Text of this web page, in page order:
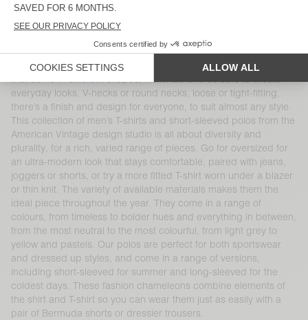
UNISEX T-SHIRT FIZVALLEY -
KR 825
Polos and short-sleeved T-shirts are essential menswear basics
that come in different shapes, materials and colours to create
everyday looks. V-necks or round necks, loose or tight-fitting,
there’s a finish and design for everyone, to suit almost any style.
This collection of men’s T-shirts and short-sleeved polos from the
American Vintage design studio is all about diversity and
plurality, for a rich, varied range of pieces. Go for oversized for
an ultra-modern look that stays comfortable, paired with jeans,
joggers or shorts, or try a more fitted T-shirt worn under a blazer
or thin knit. The variety of available materials makes them the
ideal piece throughout the year. They come in a range of
colours, from timeless to bolder hues and everything in between,
from the most neutral to the most colourful, from light grey to
yellow and pastels. Our polos are perfect for both sportswear
and dressed up styles, and come in a range of versions,
including short-sleeved for summer and long-sleeved for the
coldest days. These fashion chameleons combine elements of
the shirt and T-shirt so you can wear them just as easily with a
pair of Bermuda shorts or dressier trousers.